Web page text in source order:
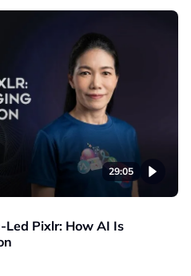
29:05
Pixlr: How AI Is